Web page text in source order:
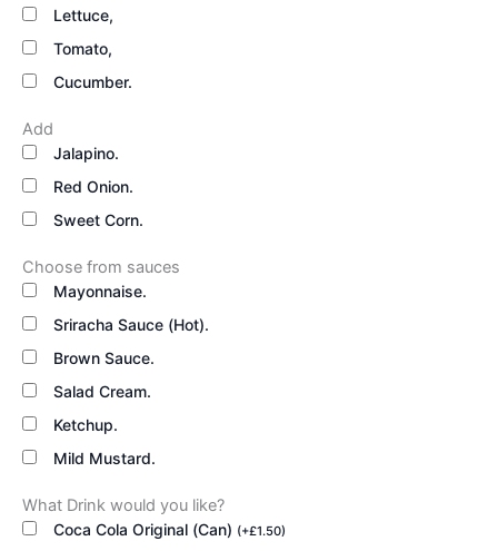
Lettuce,
Tomato,
Cucumber.
Add
Jalapino.
Red Onion.
Sweet Corn.
Choose from sauces
Mayonnaise.
Sriracha Sauce (Hot).
Brown Sauce.
Salad Cream.
Ketchup.
Mild Mustard.
What Drink would you like?
Coca Cola Original (Can) (+£1.50)